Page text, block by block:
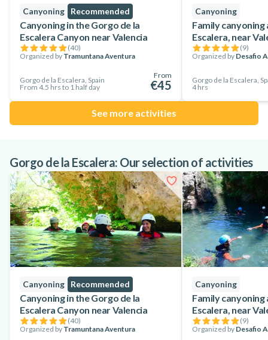
last rappel, 25 metres of pure adrenaline, which with the help
of our guides you will descend without any problem.
A day you will never forget and you will want to do it again!
Canyoning Recommended
Canyoning in the Gorgo de la
Escalera Canyon near Valencia
(40)
Organized by Tramuntana Aventura
Gorgo de la Escalera, Spain
From 4.5 hrs to 1 half day
From
€45
Canyoning
Family canyoning
Escalera, near
(9)
Organized by Desafio
Gorgo de la Escalera,
4 hrs
See more activities
Gorgo de la Escalera: Our selection of activities
Canyoning Recommended
Canyoning in the Gorgo de la
Escalera Canyon near Valencia
(40)
Organized by Tramuntana Aventura
Canyoning
Family canyoning
Escalera, near
(9)
Organized by Desafio